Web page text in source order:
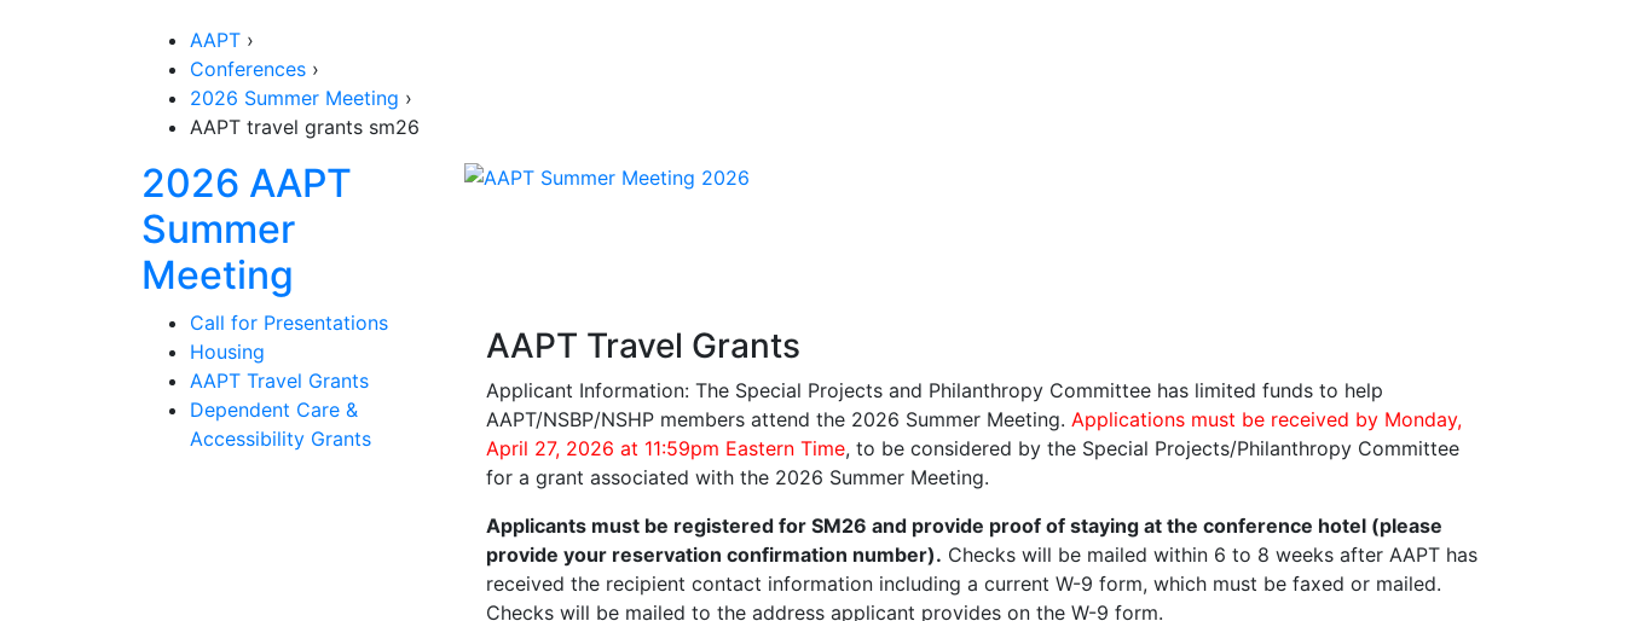
AAPT ›
Conferences ›
2026 Summer Meeting ›
AAPT travel grants sm26
2026 AAPT
Summer
Meeting
Call for Presentations
Housing
AAPT Travel Grants
Dependent Care &
Accessibility Grants
AAPT Travel Grants
Applicant Information: The Special Projects and Philanthropy Committee has limited funds to help
AAPT/NSBP/NSHP members attend the 2026 Summer Meeting. Applications must be received by Monday,
April 27, 2026 at 11:59pm Eastern Time, to be considered by the Special Projects/Philanthropy Committee
for a grant associated with the 2026 Summer Meeting.
Applicants must be registered for SM26 and provide proof of staying at the conference hotel (please
provide your reservation confirmation number). Checks will be mailed within 6 to 8 weeks after AAPT has
received the recipient contact information including a current W-9 form, which must be faxed or mailed.
Checks will be mailed to the address applicant provides on the W-9 form.